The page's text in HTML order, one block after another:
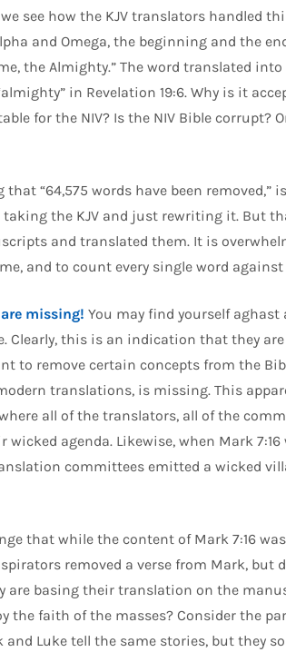
see how the KJV translators handled
and Omega, the beginning and the
the Almighty.” The word translated
in Revelation 19:6. Why is it
for the NIV? Is the NIV Bible corrupt?
“64,575 words have been removed,”
the KJV and just rewriting it. But
and translated them. It is
and to count every single word
missing! You may find yourself aghast
Clearly, this is an indication that they
to remove certain concepts from the
translations, is missing. This
all of the translators, all of the
agenda. Likewise, when Mark
committees emitted a wicked
that while the content of Mark 7:16
removed a verse from Mark, but
are basing their translation on the
the faith of the masses? Consider the
and Luke tell the same stories, but they